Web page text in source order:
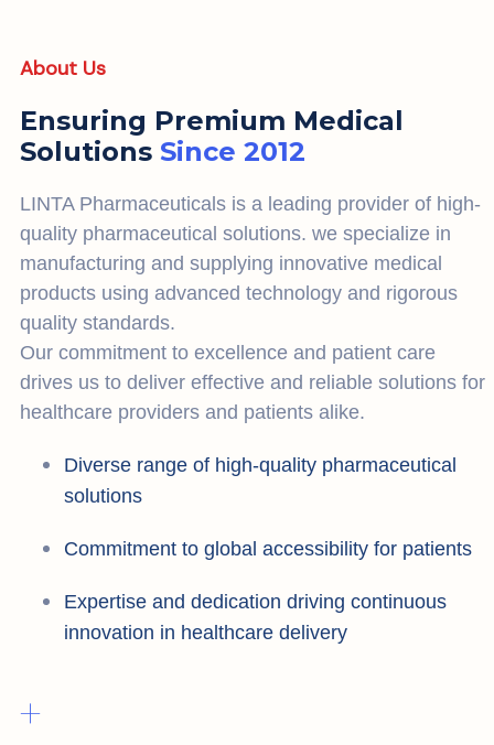
About Us
Ensuring Premium Medical
Solutions Since 2012
LINTA Pharmaceuticals is a leading provider of high-
quality pharmaceutical solutions. we specialize in
manufacturing and supplying innovative medical
products using advanced technology and rigorous
quality standards.
Our commitment to excellence and patient care
drives us to deliver effective and reliable solutions for
healthcare providers and patients alike.
Diverse range of high-quality pharmaceutical
solutions
Commitment to global accessibility for patients
Expertise and dedication driving continuous
innovation in healthcare delivery
+